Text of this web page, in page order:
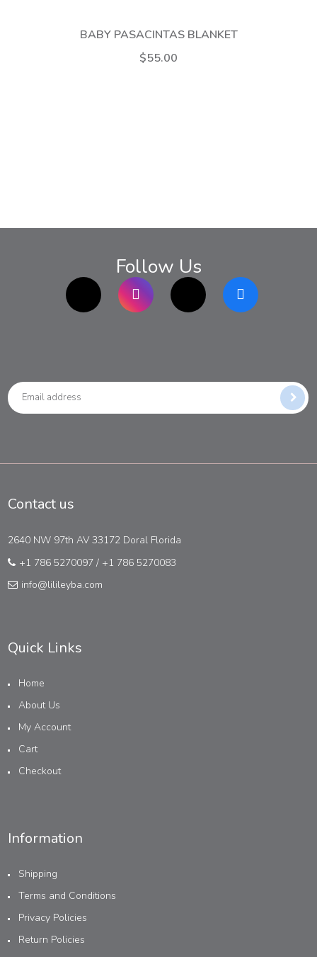
BABY PASACINTAS BLANKET
$55.00
Follow Us
TikTokInstagramtwitterFacebook
Contact us
2640 NW 97th AV 33172 Doral Florida
+1 786 5270097 / +1 786 5270083
info@lilileyba.com
Quick Links
Home
About Us
My Account
Cart
Checkout
Information
Shipping
Terms and Conditions
Privacy Policies
Return Policies